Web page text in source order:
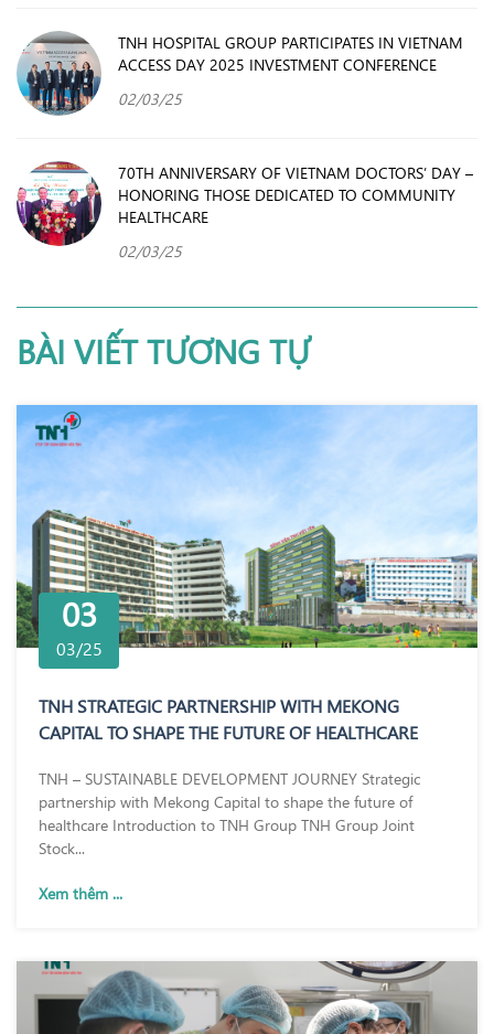
TNH HOSPITAL GROUP PARTICIPATES IN VIETNAM
ACCESS DAY 2025 INVESTMENT CONFERENCE
02/03/25
70TH ANNIVERSARY OF VIETNAM DOCTORS’ DAY –
HONORING THOSE DEDICATED TO COMMUNITY
HEALTHCARE
02/03/25
BÀI VIẾT TƯƠNG TỰ
03
03/25
TNH STRATEGIC PARTNERSHIP WITH MEKONG
CAPITAL TO SHAPE THE FUTURE OF HEALTHCARE
TNH – SUSTAINABLE DEVELOPMENT JOURNEY Strategic
partnership with Mekong Capital to shape the future of
healthcare Introduction to TNH Group TNH Group Joint
Stock...
Xem thêm ...